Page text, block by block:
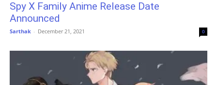
Spy X Family Anime Release Date
Announced
Sarthak - December 21, 2021 0